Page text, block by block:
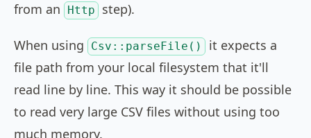
from an Http step).
When using Csv::parseFile()
it expects a
file path from your local filesystem that it'll
read line by line. This way it should be possible
to read very large CSV files without using too
much memory.